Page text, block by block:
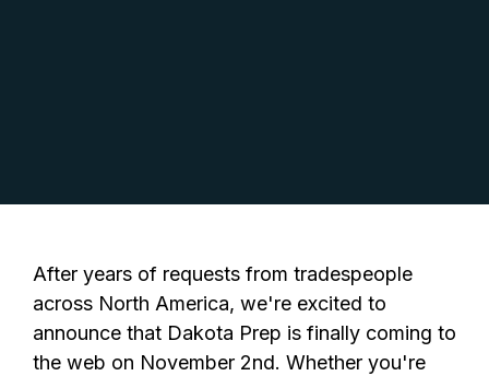
After years of requests from tradespeople
across North America, we're excited to
announce that Dakota Prep is finally coming to
the web on November 2nd. Whether you're